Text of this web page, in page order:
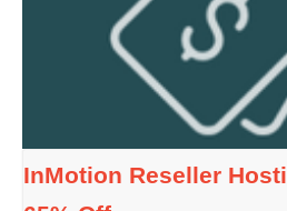
InMotion Reseller